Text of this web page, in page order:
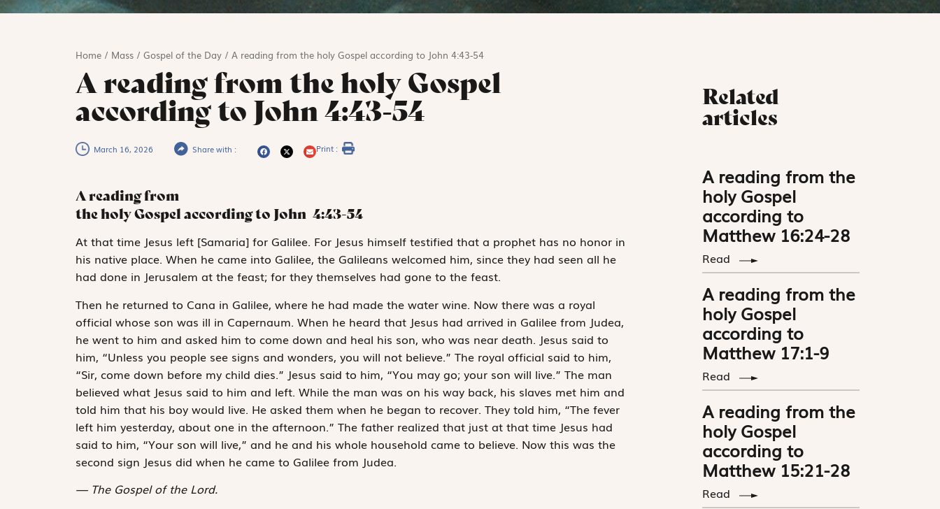
Home/ Mass/ Gospel of the Day/ A reading from the holy Gospel according to John 4:43-54
A reading from the holy Gospel
according to John 4:43-54
March 16, 2026 Share with : Print :
A reading from
the holy Gospel according to John 4:43-54
At that time Jesus left [Samaria] for Galilee. For Jesus himself testified that a prophet has no honor in
his native place. When he came into Galilee, the Galileans welcomed him, since they had seen all he
had done in Jerusalem at the feast; for they themselves had gone to the feast.
Then he returned to Cana in Galilee, where he had made the water wine. Now there was a royal
official whose son was ill in Capernaum. When he heard that Jesus had arrived in Galilee from Judea,
he went to him and asked him to come down and heal his son, who was near death. Jesus said to
him, “Unless you people see signs and wonders, you will not believe.” The royal official said to him,
“Sir, come down before my child dies.” Jesus said to him, “You may go; your son will live.” The man
believed what Jesus said to him and left. While the man was on his way back, his slaves met him and
told him that his boy would live. He asked them when he began to recover. They told him, “The fever
left him yesterday, about one in the afternoon.” The father realized that just at that time Jesus had
said to him, “Your son will live,” and he and his whole household came to believe. Now this was the
second sign Jesus did when he came to Galilee from Judea.
The Gospel of the Lord.
Related
articles
A reading from the
holy Gospel
according to
Matthew 16:24-28
Read
A reading from the
holy Gospel
according to
Matthew 17:1-9
Read
A reading from the
holy Gospel
according to
Matthew 15:21-28
Read